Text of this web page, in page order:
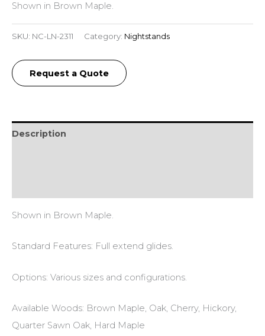
Shown in Brown Maple.
SKU: NC-LN-2311 Category: Nightstands
Request a Quote
Description
Shown in Brown Maple.
Standard Features: Full extend glides.
Options: Various sizes and configurations.
Available Woods: Brown Maple, Oak, Cherry, Hickory,
Quarter Sawn Oak, Hard Maple